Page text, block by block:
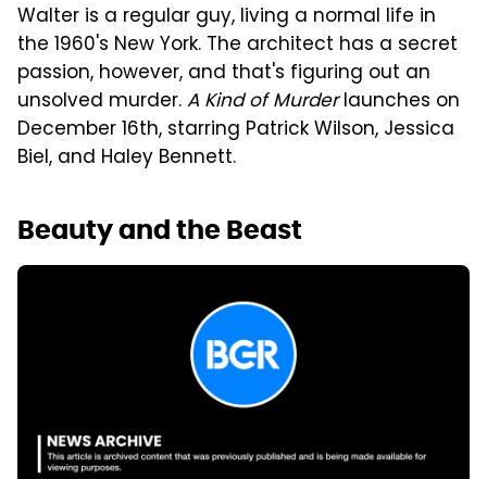
Walter is a regular guy, living a normal life in
the 1960's New York. The architect has a secret
passion, however, and that's figuring out an
unsolved murder.A Kind of Murderlaunches on
December 16th, starring Patrick Wilson, Jessica
Biel, and Haley Bennett.
Beauty and the Beast